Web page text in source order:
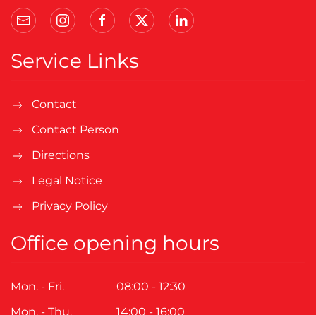
Service Links
Contact
Contact Person
Directions
Legal Notice
Privacy Policy
Office opening hours
Mon. - Fri.
08:00 - 12:30
Mon. - Thu.
14:00 - 16:00